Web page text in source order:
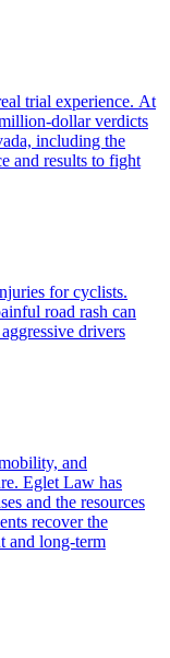
trial experience. At
dollar verdicts
including the
and results to fight
for cyclists.
road rash can
drivers
and
Eglet Law has
and the resources
recover the
and long-term